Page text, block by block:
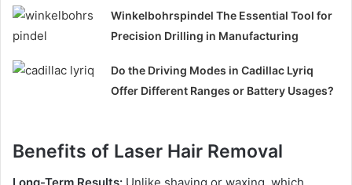
Winkelbohrspindel The Essential Tool for
Precision Drilling in Manufacturing
Do the Driving Modes in Cadillac Lyriq
Offer Different Ranges or Battery Usages?
Benefits of Laser Hair Removal